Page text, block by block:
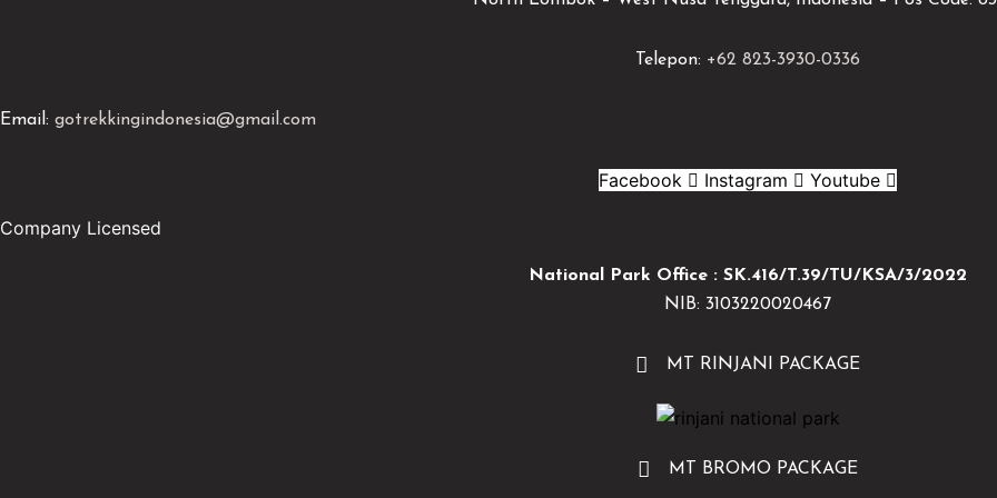
Telepon: +62 823-3930-0336
Email: gotrekkingindonesia@gmail.com
Facebook Instagram Youtube
Company Licensed
National Park Office : SK.416/T.39/TU/KSA/3/2022
NIB: 3103220020467
MT RINJANI PACKAGE
MT BROMO PACKAGE